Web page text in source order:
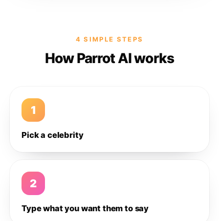
4 SIMPLE STEPS
How Parrot AI works
1
Pick a celebrity
2
Type what you want them to say